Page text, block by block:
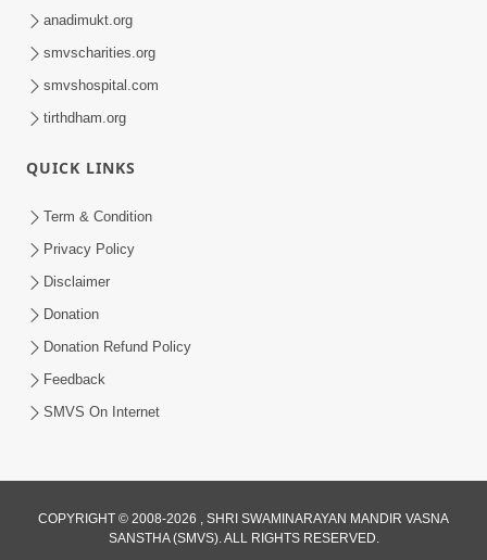
Part-I
Jan 11, 2013
29:44
Satsang Dhara | Part - 1B
Jan 25, 2013
anadimukt.org
smvscharities.org
smvshospital.com
tirthdham.org
QUICK LINKS
Term & Condition
Privacy Policy
Disclaimer
Donation
Donation Refund Policy
Feedback
SMVS On Internet
COPYRIGHT © 2008-2026 , SHRI SWAMINARAYAN MANDIR VASNA
SANSTHA (SMVS). ALL RIGHTS RESERVED.